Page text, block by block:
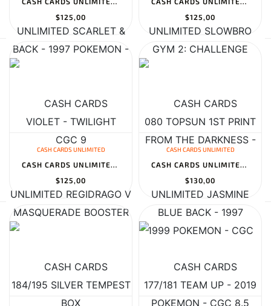
$125,00
$125,00
CASH CARDS UNLIMITED
CASH CARDS UNLIMITED REGIDRAGO V 184/195 SILVER TEMPEST - 2022 PO...
$125,00
CASH CARDS UNLIMITED
CASH CARDS UNLIMITED JASMINE 177/181 TEAM UP - 2019 POKEMON - CGC...
$130,00